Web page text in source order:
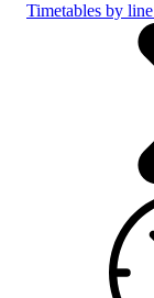
Timetables by